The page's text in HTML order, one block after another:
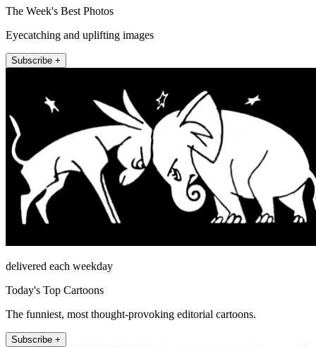
The Week's Best Photos
Eyecatching and uplifting images
Subscribe +
delivered each weekday
Today's Top Cartoons
The funniest, most thought-provoking editorial cartoons.
Subscribe +